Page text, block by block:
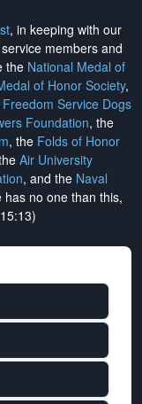
, in keeping with our
members and
the National Medal of
of Honor Society,
Service Dogs
Foundation, the
, the Folds of Honor
Air University
, and the Naval
has no one than this,